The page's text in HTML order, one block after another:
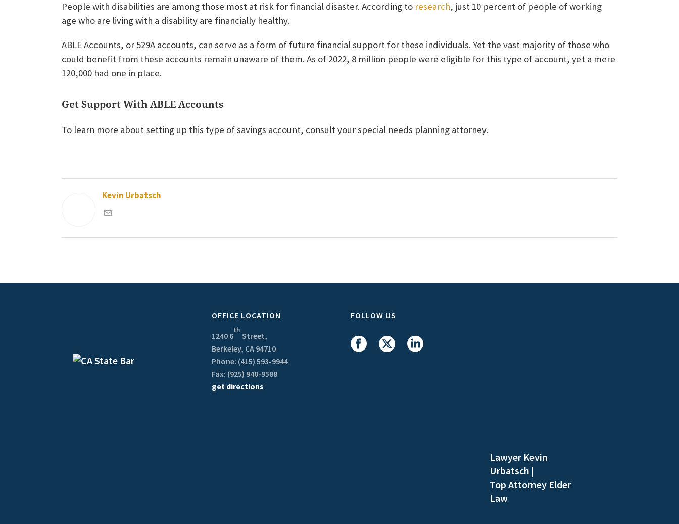
People with disabilities are among those most at risk for financial disaster. According to research, just 10 percent of people of working
age who are living with a disability are financially healthy.
ABLE Accounts, or 529A accounts, can serve as a form of future financial support for these individuals. Yet the vast majority of those who
could benefit from these accounts remain unaware of them. As of 2022, 8 million people were eligible for this type of account, yet a mere
120,000 had one in place.
Get Support With ABLE Accounts
To learn more about setting up this type of savings account, consult your special needs planning attorney.
Kevin Urbatsch
OFFICE LOCATION
1240 6
th
Street,
Berkeley, CA 94710
Phone: (415) 593-9944
Fax: (925) 940-9588
get directions
FOLLOW US
Lawyer Kevin
Urbatsch |
Top Attorney Elder
Law